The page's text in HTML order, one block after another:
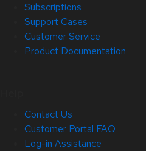
Subscriptions
Support Cases
Customer Service
Product Documentation
Contact Us
Customer Portal FAQ
Log-in Assistance